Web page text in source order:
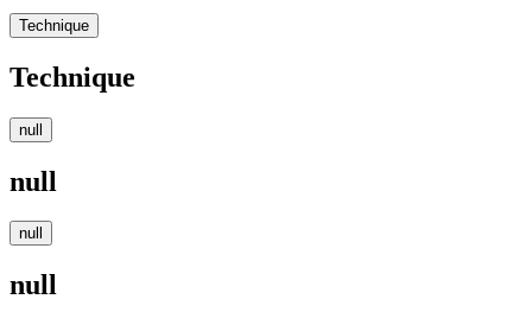
Technique
Technique
null
null
null
null